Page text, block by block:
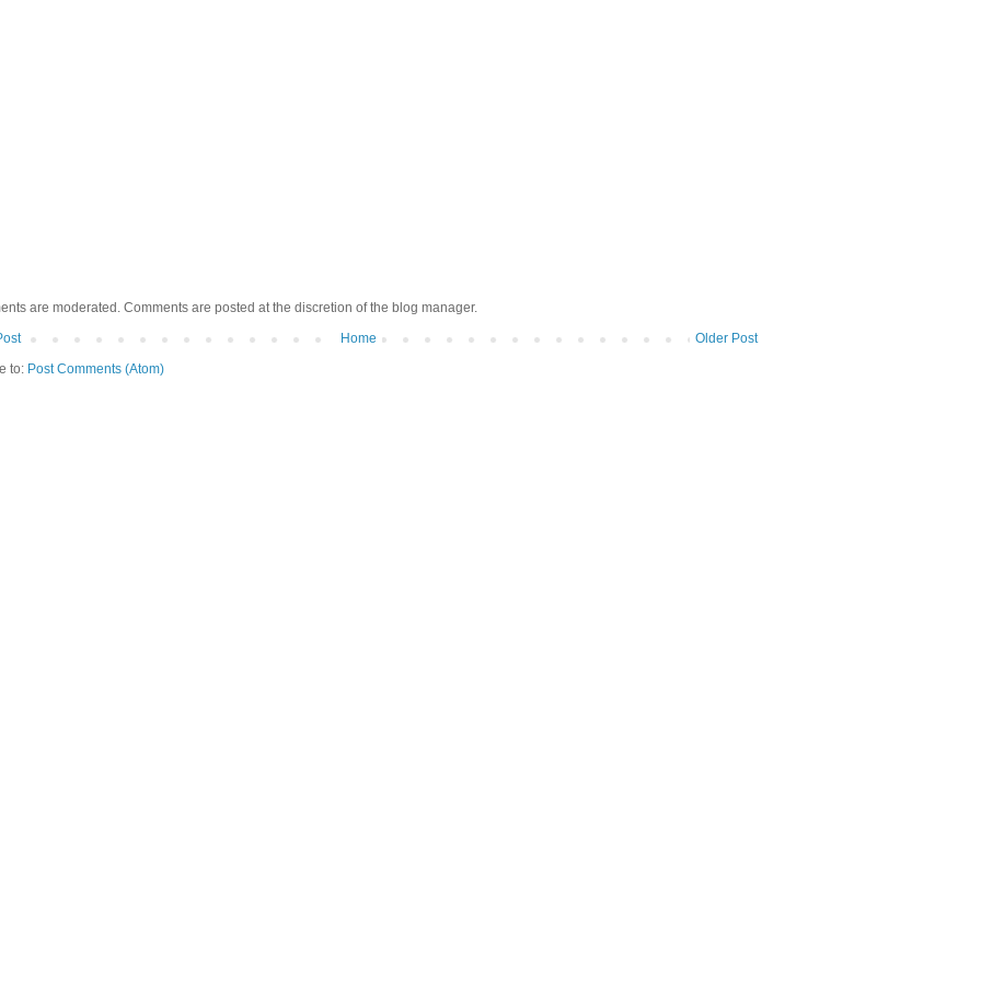
are moderated. Comments are posted at the discretion of the blog manager.
Older Post
Home
to: Post Comments (Atom)